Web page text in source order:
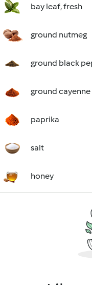
bay leaf, fresh
ground nutmeg
ground black
ground
paprika
salt
honey